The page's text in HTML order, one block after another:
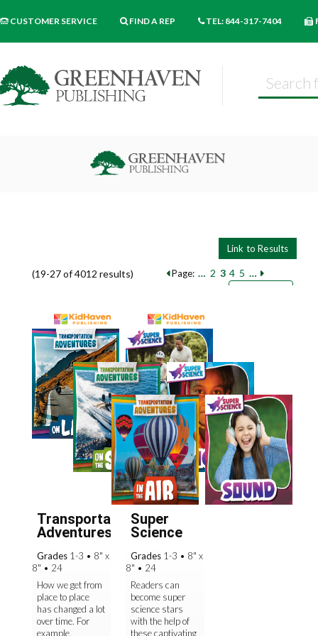
CUSTOMER SERVICE FIND A REP TEL: 844-317-7404
(19-27 of 4012 results) Page: … 2 3 4 5 …
Transportation
Adventures
Grades 1-3 • 8" x
8" • 24
How we get from
place to place
has changed a lot
over time. For
example,
Super
Science
Grades 1-3 • 8" x
8" • 24
Readers can
become super
science stars
with the help of
these captivating